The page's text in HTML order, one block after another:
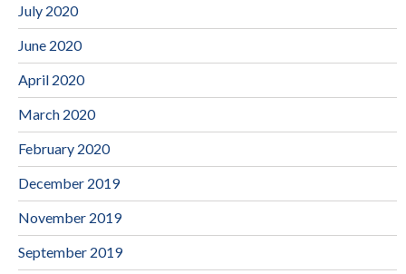
July 2020
June 2020
April 2020
March 2020
February 2020
December 2019
November 2019
September 2019